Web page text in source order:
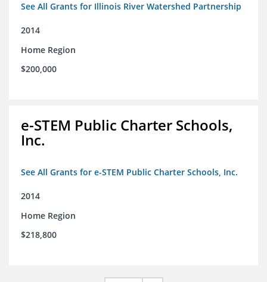
See All Grants for Illinois River Watershed Partnership
2014
Home Region
$200,000
e-STEM Public Charter Schools,
Inc.
See All Grants for e-STEM Public Charter Schools, Inc.
2014
Home Region
$218,800